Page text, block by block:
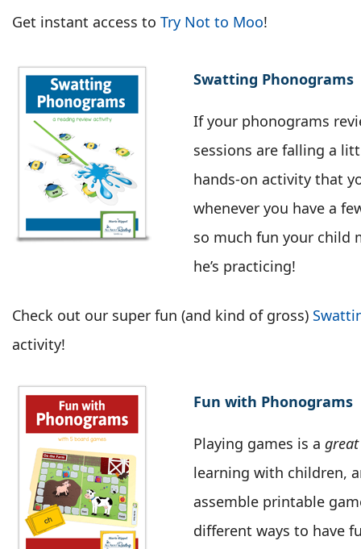
Get instant access to Try Not to Moo!
Swatting Phonograms
If your phonograms
sessions are falling a
hands-on activity that
whenever you have a
so much fun your child
he’s practicing!
Check out our super fun (and kind of gross)
activity!
Fun with Phonograms
Playing games is a great
learning with children,
assemble printable
different ways to have